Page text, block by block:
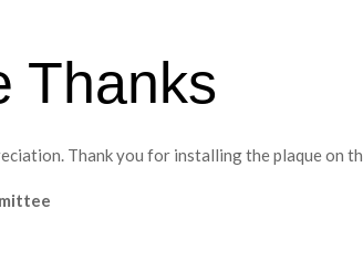
Thanks
Thank you for installing the plaque on